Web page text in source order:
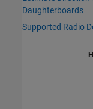
Daughterboards
Supported Radio